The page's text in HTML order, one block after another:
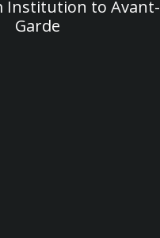
Institution to Avant-
Garde